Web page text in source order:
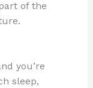
of the
you’re
sleep,